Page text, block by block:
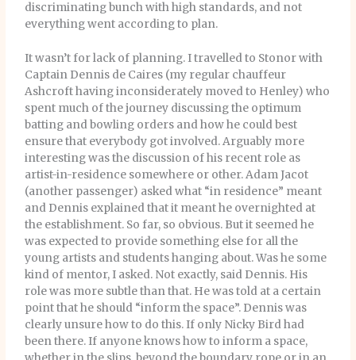
discriminating bunch with high standards, and not
everything went according to plan.
It wasn’t for lack of planning. I travelled to Stonor with
Captain Dennis de Caires (my regular chauffeur
Ashcroft having inconsiderately moved to Henley) who
spent much of the journey discussing the optimum
batting and bowling orders and how he could best
ensure that everybody got involved. Arguably more
interesting was the discussion of his recent role as
artist-in-residence somewhere or other. Adam Jacot
(another passenger) asked what “in residence” meant
and Dennis explained that it meant he overnighted at
the establishment. So far, so obvious. But it seemed he
was expected to provide something else for all the
young artists and students hanging about. Was he some
kind of mentor, I asked. Not exactly, said Dennis. His
role was more subtle than that. He was told at a certain
point that he should “inform the space”. Dennis was
clearly unsure how to do this. If only Nicky Bird had
been there. If anyone knows how to inform a space,